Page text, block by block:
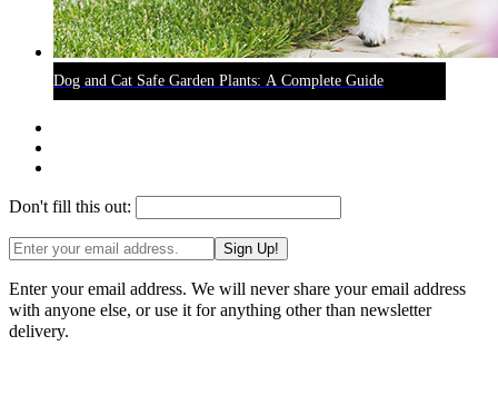
Dog and Cat Safe Garden Plants: A Complete Guide
Don't fill this out:
Sign Up!
Enter your email address. We will never share your email address
with anyone else, or use it for anything other than newsletter
delivery.